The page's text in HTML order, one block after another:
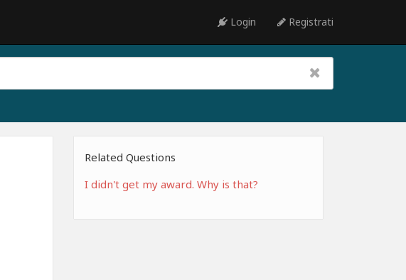
Login Registrati
Related Questions
I didn't get my award. Why is that?